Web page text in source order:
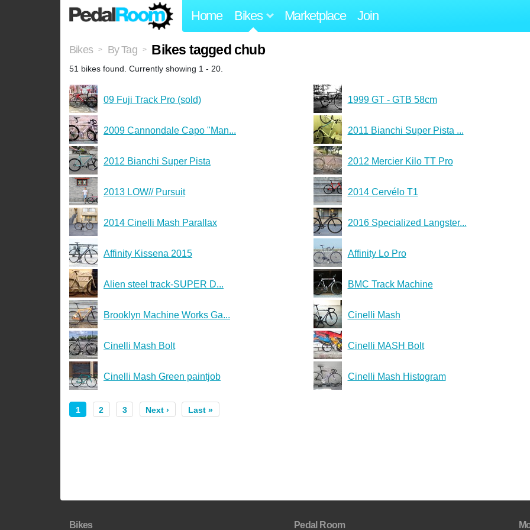
Home Bikes Marketplace Join
Bikes > By Tag > Bikes tagged chub
51 bikes found. Currently showing 1 - 20.
09 Fuji Track Pro (sold) 1999 GT - GTB 58cm
2009 Cannondale Capo "Man... 2011 Bianchi Super Pista ...
2012 Bianchi Super Pista 2012 Mercier Kilo TT Pro
2013 LOW// Pursuit 2014 Cervélo T1
2014 Cinelli Mash Parallax 2016 Specialized Langster...
Affinity Kissena 2015 Affinity Lo Pro
Alien steel track-SUPER D... BMC Track Machine
Brooklyn Machine Works Ga... Cinelli Mash
Cinelli Mash Bolt Cinelli MASH Bolt
Cinelli Mash Green paintjob Cinelli Mash Histogram
1 2 3 Next › Last »
Bikes Pedal Room